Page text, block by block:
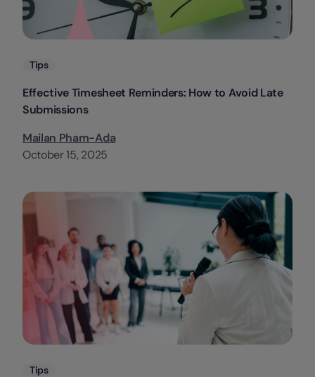
Categories
Tips
Effective Timesheet Reminders: How to Avoid Late
Submissions
Mailan Pham-Ada
October 15, 2025
Categories
Tips